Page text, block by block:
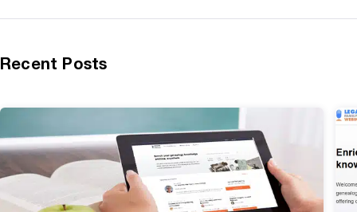
Recent Posts